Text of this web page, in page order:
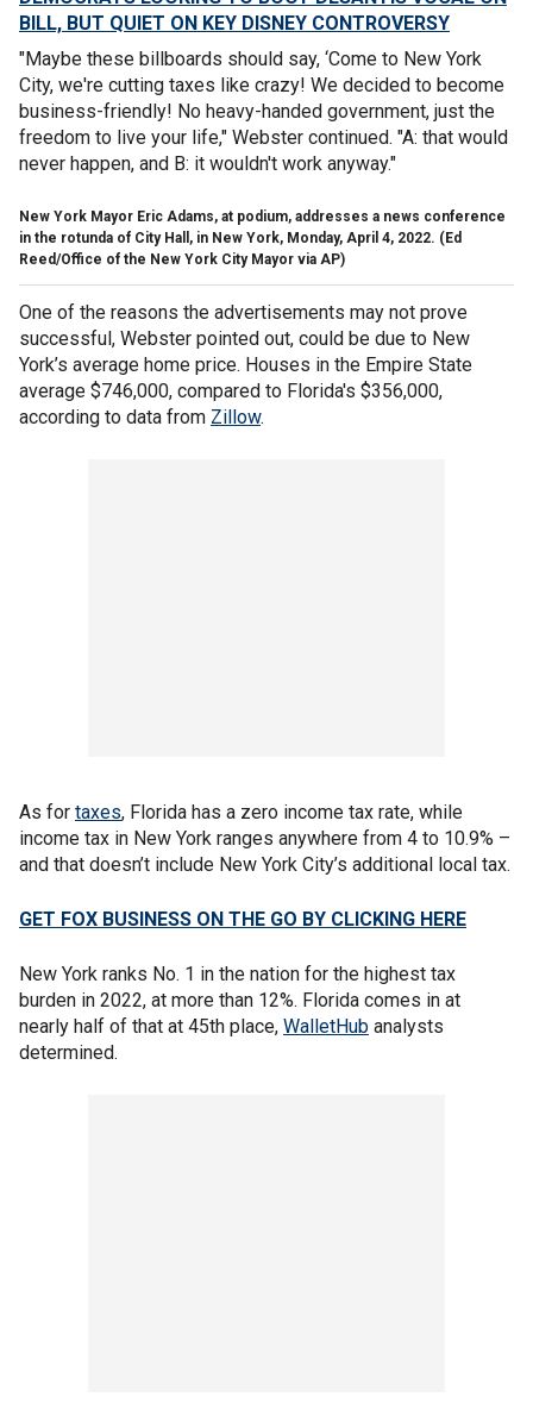
BILL, BUT QUIET ON KEY DISNEY CONTROVERSY
"Maybe these billboards should say, ‘Come to New York
City, we're cutting taxes like crazy! We decided to become
business-friendly! No heavy-handed government, just the
freedom to live your life," Webster continued. "A: that would
never happen, and B: it wouldn't work anyway."
New York Mayor Eric Adams, at podium, addresses a news conference
in the rotunda of City Hall, in New York, Monday, April 4, 2022. (Ed
Reed/Office of the New York City Mayor via AP)
One of the reasons the advertisements may not prove
successful, Webster pointed out, could be due to New
York’s average home price. Houses in the Empire State
average $746,000, compared to Florida's $356,000,
according to data from Zillow.
As for taxes, Florida has a zero income tax rate, while
income tax in New York ranges anywhere from 4 to 10.9% –
and that doesn’t include New York City’s additional local tax.
GET FOX BUSINESS ON THE GO BY CLICKING HERE
New York ranks No. 1 in the nation for the highest tax
burden in 2022, at more than 12%. Florida comes in at
nearly half of that at 45th place, WalletHub analysts
determined.